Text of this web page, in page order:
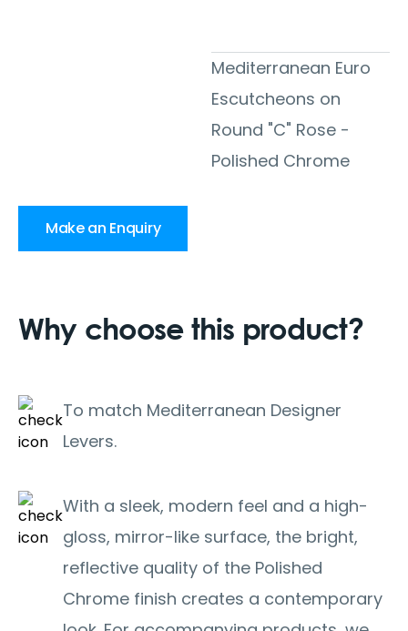
Mediterranean Euro
Escutcheons on
Round "C" Rose -
Polished Chrome
Make an Enquiry
Why choose this product?
To match Mediterranean Designer
Levers.
With a sleek, modern feel and a high-
gloss, mirror-like surface, the bright,
reflective quality of the Polished
Chrome finish creates a contemporary